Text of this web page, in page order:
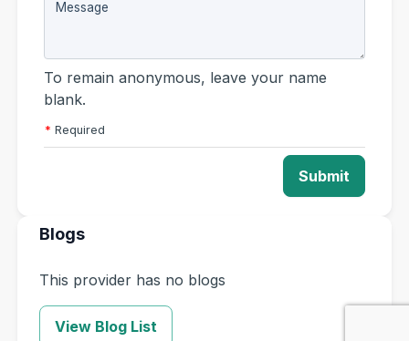
To remain anonymous, leave your name
blank.
* Required
Submit
Blogs
This provider has no blogs
View Blog List